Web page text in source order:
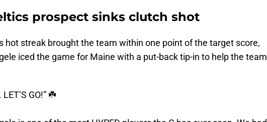
prospect sinks clutch shot
hot streak brought the team within one point of the target score,
iced the game for Maine with a put-back tip-in to help the team
LET’S GO!” ☘️